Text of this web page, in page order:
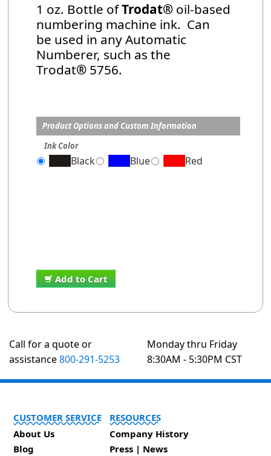
1 oz. Bottle ofTrodat® oil-based
numbering machine ink. Can
be used in any Automatic
Numberer, such as the
Trodat® 5756.
Product Options and Custom Information
Ink Color
Black Blue Red
Add to Cart
Call for a quote or
assistance800-291-5253
Monday thru Friday
8:30AM - 5:30PM CST
CUSTOMER SERVICE
About Us
Blog
RESOURCES
Company History
Press | News